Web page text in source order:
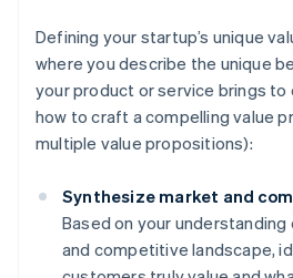
Defining your startup’s unique
where you describe the unique
your product or service brings to
how to craft a compelling value
multiple value propositions):
Synthesize market and
Based on your
and competitive landscape,